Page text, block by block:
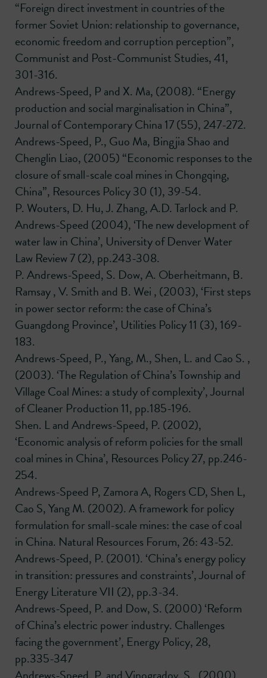
“Foreign direct investment in countries of the
former Soviet Union: relationship to governance,
economic freedom and corruption perception”,
Communist and Post-Communist Studies, 41,
301-316.
Andrews-Speed, P and X. Ma, (2008). “Energy
production and social marginalisation in China”,
Journal of Contemporary China 17 (55), 247-272.
Andrews-Speed, P., Guo Ma, Bingjia Shao and
Chenglin Liao, (2005) “Economic responses to the
closure of small-scale coal mines in Chongqing,
China”, Resources Policy 30 (1), 39-54.
P. Wouters, D. Hu, J. Zhang, A.D. Tarlock and P.
Andrews-Speed (2004), ‘The new development of
water law in China’, University of Denver Water
Law Review 7 (2), pp.243-308.
P. Andrews-Speed, S. Dow, A. Oberheitmann, B.
Ramsay , V. Smith and B. Wei , (2003), ‘First steps
in power sector reform: the case of China’s
Guangdong Province’, Utilities Policy 11 (3), 169-
183.
Andrews-Speed, P., Yang, M., Shen, L. and Cao S. ,
(2003). ‘The Regulation of China’s Township and
Village Coal Mines: a study of complexity’, Journal
of Cleaner Production 11, pp.185-196.
Shen. L and Andrews-Speed, P. (2002),
‘Economic analysis of reform policies for the small
coal mines in China’, Resources Policy 27, pp.246-
254.
Andrews-Speed P, Zamora A, Rogers CD, Shen L,
Cao S, Yang M. (2002). A framework for policy
formulation for small-scale mines: the case of coal
in China. Natural Resources Forum, 26: 43-52.
Andrews-Speed, P. (2001). ‘China’s energy policy
in transition: pressures and constraints’, Journal of
Energy Literature VII (2), pp.3-34.
Andrews-Speed, P. and Dow, S. (2000) ‘Reform
of China’s electric power industry. Challenges
facing the government’, Energy Policy, 28,
pp.335-347